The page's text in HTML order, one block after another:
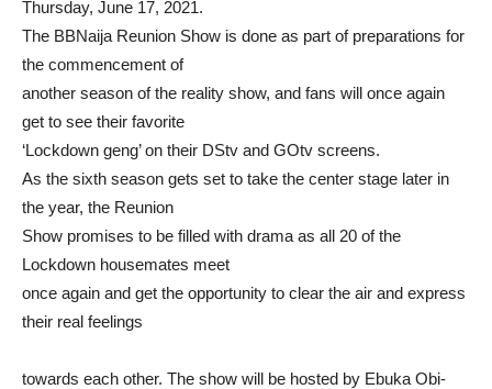
Thursday, June 17, 2021.
The BBNaija Reunion Show is done as part of preparations for
the commencement of
another season of the reality show, and fans will once again
get to see their favorite
‘Lockdown geng’ on their DStv and GOtv screens.
As the sixth season gets set to take the center stage later in
the year, the Reunion
Show promises to be filled with drama as all 20 of the
Lockdown housemates meet
once again and get the opportunity to clear the air and express
their real feelings
towards each other. The show will be hosted by Ebuka Obi-